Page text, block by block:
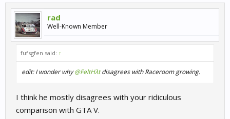
rad
Well-Known Member
fufsgfen said: ↑
edit: I wonder why@FeltHλtdisagrees with Raceroom growing.
I think he mostly disagrees with your ridiculous
comparison with GTA V.